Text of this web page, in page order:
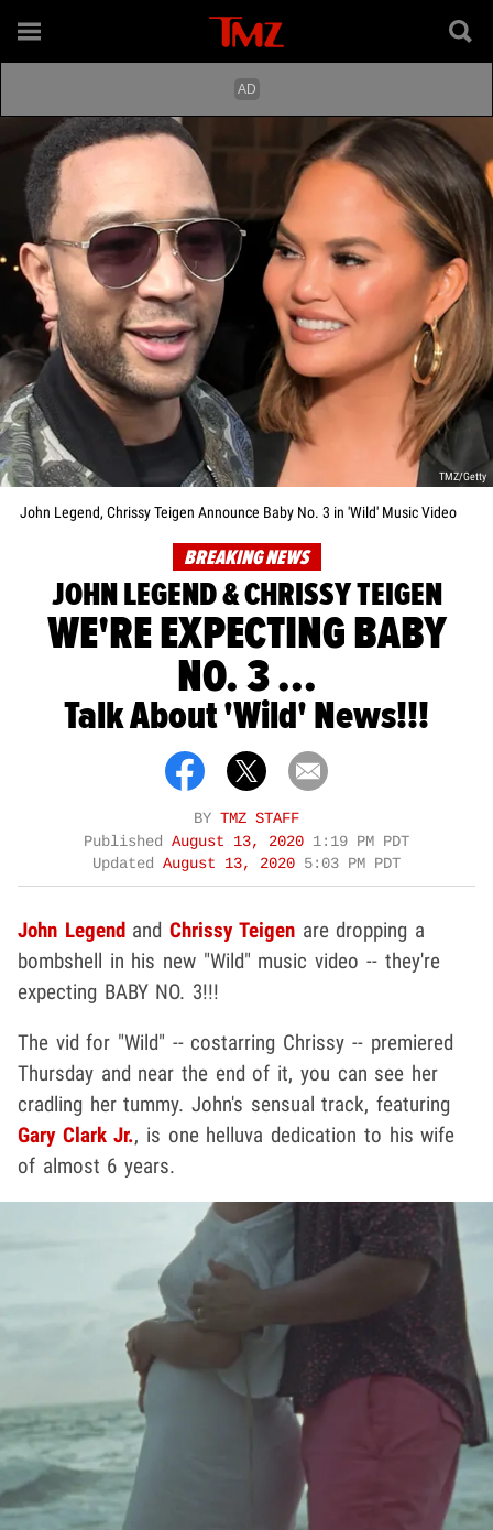
TMZ/Getty
John Legend, Chrissy Teigen Announce Baby No. 3 in 'Wild' Music Video
BREAKING NEWS
JOHN LEGEND & CHRISSY TEIGEN
WE'RE EXPECTING BABY
NO. 3 ...
Talk About 'Wild' News!!!
BY TMZ STAFF
Published August 13, 2020 1:19 PM PDT
Updated August 13, 2020 5:03 PM PDT
John LegendandChrissy Teigen are dropping a
bombshell in his new "Wild" music video -- they're
expecting BABY NO. 3!!!
The vid for "Wild" -- costarring Chrissy -- premiered
Thursday and near the end of it, you can see her
cradling her tummy. John's sensual track, featuring
Gary Clark Jr., is one helluva dedication to his wife
of almost 6 years.